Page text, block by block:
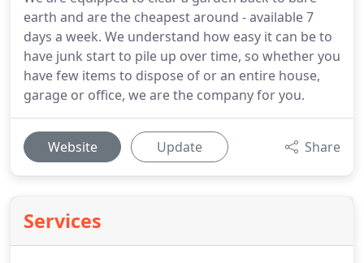
earth and are the cheapest around - available 7
days a week. We understand how easy it can be to
have junk start to pile up over time, so whether you
have few items to dispose of or an entire house,
garage or office, we are the company for you.
Website Update Share
Services